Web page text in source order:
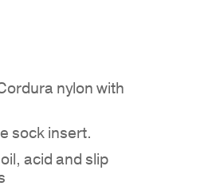
nylon with
sock insert.
acid and slip